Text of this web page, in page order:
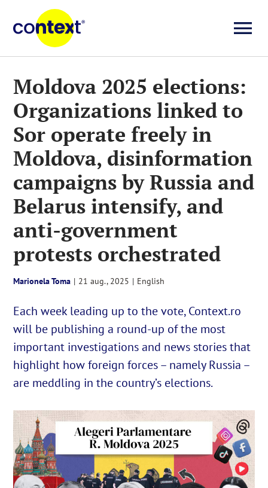
content
Știri
Explicative
Seriale
Video
About us
English
Cautare...
Moldova 2025 elections:
Organizations linked to
Sor operate freely in
Moldova, disinformation
campaigns by Russia and
Belarus intensify, and
anti-government
protests orchestrated
Marionela Toma | 21 aug., 2025 | English
Each week leading up to the vote, Context.ro
will be publishing a round-up of the most
important investigations and news stories that
highlight how foreign forces – namely Russia –
are meddling in the country’s elections.